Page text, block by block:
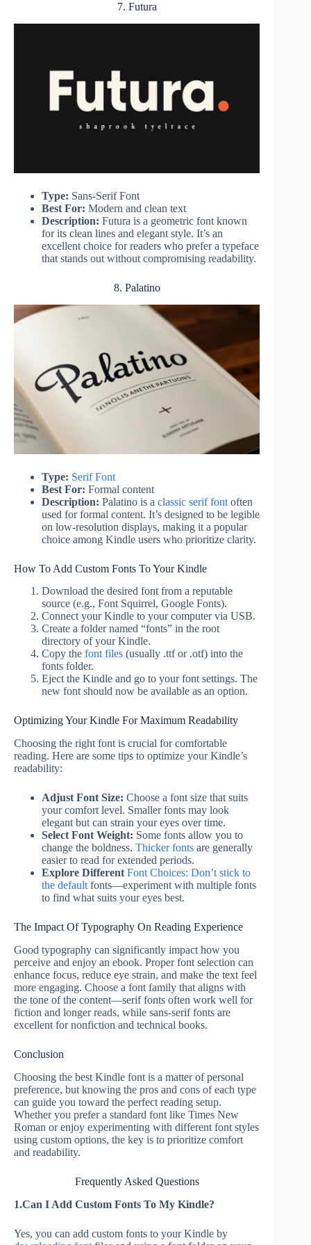
7. Futura
Type: Sans-Serif Font
Best For: Modern and clean text
Description: Futura is a geometric font known
for its clean lines and elegant style. It’s an
excellent choice for readers who prefer a typeface
that stands out without compromising readability.
8. Palatino
Type: Serif Font
Best For: Formal content
Description: Palatino is a classic serif font often
used for formal content. It’s designed to be legible
on low-resolution displays, making it a popular
choice among Kindle users who prioritize clarity.
How To Add Custom Fonts To Your Kindle
Download the desired font from a reputable
source (e.g., Font Squirrel, Google Fonts).
Connect your Kindle to your computer via USB.
Create a folder named “fonts” in the root
directory of your Kindle.
Copy the font files (usually .ttf or .otf) into the
fonts folder.
Eject the Kindle and go to your font settings. The
new font should now be available as an option.
Optimizing Your Kindle For Maximum Readability
Choosing the right font is crucial for comfortable
reading. Here are some tips to optimize your Kindle’s
readability:
Adjust Font Size: Choose a font size that suits
your comfort level. Smaller fonts may look
elegant but can strain your eyes over time.
Select Font Weight: Some fonts allow you to
change the boldness. Thicker fonts are generally
easier to read for extended periods.
Explore Different Font Choices: Don’t stick to
the default fonts—experiment with multiple fonts
to find what suits your eyes best.
The Impact Of Typography On Reading Experience
Good typography can significantly impact how you
perceive and enjoy an ebook. Proper font selection can
enhance focus, reduce eye strain, and make the text feel
more engaging. Choose a font family that aligns with
the tone of the content—serif fonts often work well for
fiction and longer reads, while sans-serif fonts are
excellent for nonfiction and technical books.
Conclusion
Choosing the best Kindle font is a matter of personal
preference, but knowing the pros and cons of each type
can guide you toward the perfect reading setup.
Whether you prefer a standard font like Times New
Roman or enjoy experimenting with different font styles
using custom options, the key is to prioritize comfort
and readability.
Frequently Asked Questions
1.Can I Add Custom Fonts To My Kindle?
Yes, you can add custom fonts to your Kindle by